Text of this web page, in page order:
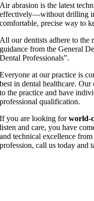
Air abrasion is the latest
effectively—without drilling
comfortable, precise way to
All our dentists adhere to the
guidance from the General
Dental Professionals”.
Everyone at our practice is
best in dental healthcare.
to the practice and have
professional qualification.
If you are looking forworld-
listen and care, you have
and technical excellence
profession, call us today and